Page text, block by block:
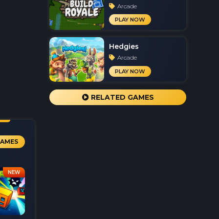
Arcade
PLAY NOW
Hedgies
Arcade
PLAY NOW
RELATED GAMES